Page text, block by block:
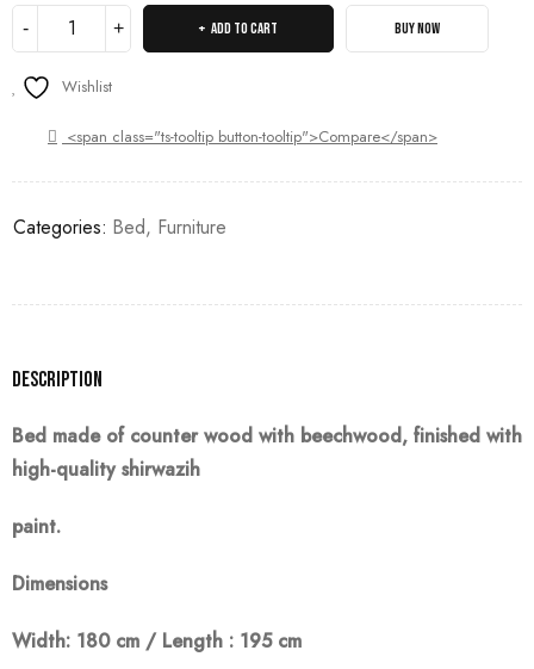
ADD TO CART BUY NOW
Wishlist
<span class="ts-tooltip button-tooltip">Compare</span>
Categories: Bed, Furniture
Description
Bed made of counter wood with beechwood, finished with
high-qualityshirwazih
paint.
Dimensions
Width: 180 cm / Length : 195 cm